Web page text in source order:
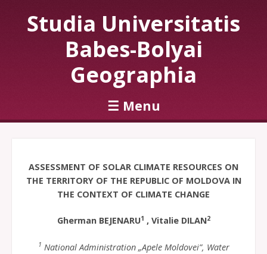
Studia Universitatis
Babes-Bolyai
Geographia
☰ Menu
Skip to content
ASSESSMENT OF SOLAR CLIMATE RESOURCES ON
THE TERRITORY OF THE REPUBLIC OF MOLDOVA IN
THE CONTEXT OF CLIMATE CHANGE
Gherman BEJENARU1 , Vitalie DILAN2
1 National Administration „Apele Moldovei”, Water